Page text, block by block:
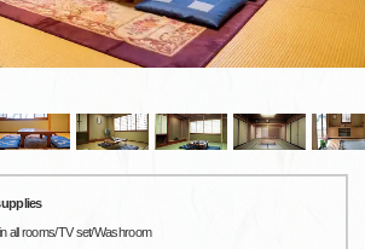
all rooms/TV set/Washroom